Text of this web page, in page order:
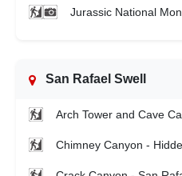
Jurassic National
San Rafael Swell
Arch Tower and Cave
Chimney Canyon -